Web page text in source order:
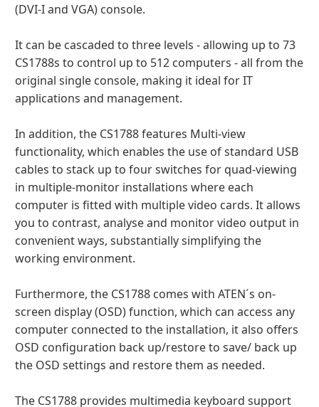
(DVI-I and VGA) console.
It can be cascaded to three levels - allowing up to 73
CS1788s to control up to 512 computers - all from the
original single console, making it ideal for IT
applications and management.
In addition, the CS1788 features Multi-view
functionality, which enables the use of standard USB
cables to stack up to four switches for quad-viewing
in multiple-monitor installations where each
computer is fitted with multiple video cards. It allows
you to contrast, analyse and monitor video output in
convenient ways, substantially simplifying the
working environment.
Furthermore, the CS1788 comes with ATEN´s on-
screen display (OSD) function, which can access any
computer connected to the installation, it also offers
OSD configuration back up/restore to save/ back up
the OSD settings and restore them as needed.
The CS1788 provides multimedia keyboard support